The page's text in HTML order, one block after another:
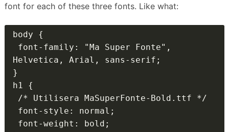
font for each of these three fonts. Like what:
body {
Helvetica, Arial, sans-serif;
}
h1 {